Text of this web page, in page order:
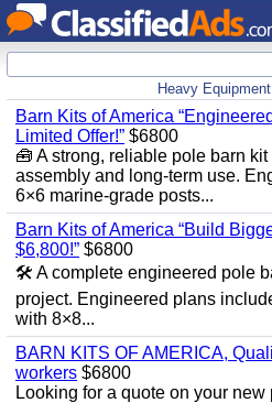
Heavy
Barn Kits of America
Limited Offer!” $6800
🧰 A strong, reliable pole barn
assembly and long‑term use.
6×6 marine‑grade posts...
Barn Kits of America “Build
$6,800!” $6800
🛠️ A complete engineered pole
project. Engineered plans
with 8×8...
BARN KITS OF AMERICA,
workers $6800
Looking for a quote on your